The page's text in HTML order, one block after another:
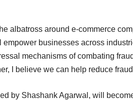
albatross around e-commerce
businesses across
mechanisms of combating
I believe we can help reduce
by Shashank Agarwal, will